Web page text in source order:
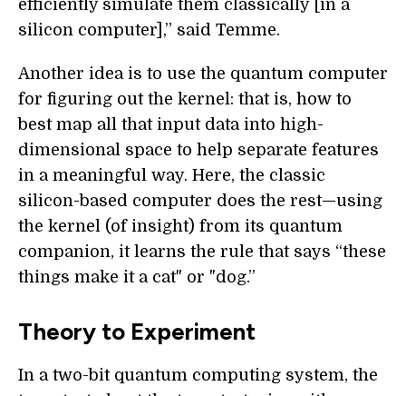
efficiently simulate them classically [in a
silicon computer],” said Temme.
Another idea is to use the quantum computer
for figuring out the kernel: that is, how to
best map all that input data into high-
dimensional space to help separate features
in a meaningful way. Here, the classic
silicon-based computer does the rest—using
the kernel (of insight) from its quantum
companion, it learns the rule that says “these
things make it a cat" or "dog.”
Theory to Experiment
In a two-bit quantum computing system, the